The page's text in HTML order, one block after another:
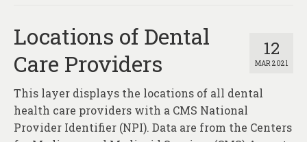
12
MAR 2021
Locations of Dental
Care Providers
This layer displays the locations of all dental
health care providers with a CMS National
Provider Identifier (NPI). Data are from the Centers